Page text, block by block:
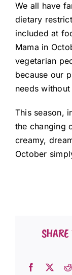
We all have
dietary
included at
Mama in
vegetarian
because our
needs
This season,
the changing
creamy,
October
Facebook
X